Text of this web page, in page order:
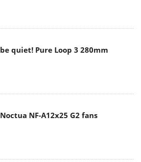
be quiet! Pure Loop 3 280mm
Noctua NF-A12x25 G2 fans